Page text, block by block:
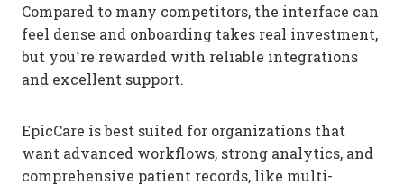
Compared to many competitors, the interface can
feel dense and onboarding takes real investment,
but you’re rewarded with reliable integrations
and excellent support.
EpicCare is best suited for organizations that
want advanced workflows, strong analytics, and
comprehensive patient records, like multi-